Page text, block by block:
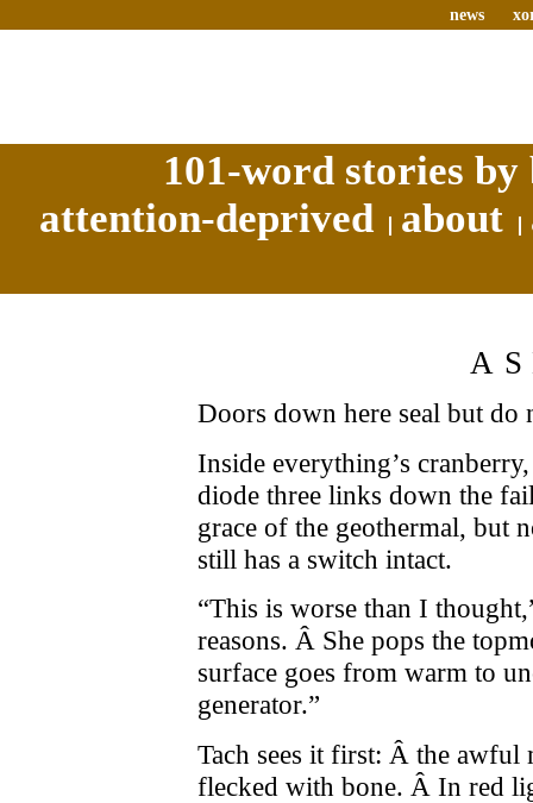
news
101-word stories
attention-deprived
about
Doors down here seal but do
Inside everything’s
diode three links down the
grace of the geothermal, but
still has a switch intact.
“This is worse than I
reasons. Â She pops the
surface goes from warm to
generator.”
Tach sees it first: Â the
flecked with bone. Â In red